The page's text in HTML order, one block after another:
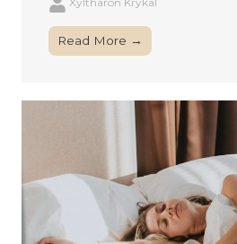
Read More →